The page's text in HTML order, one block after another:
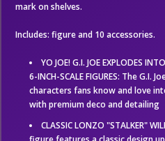
mark on shelves.
Includes: figure and 10 accessories.
YO JOE! G.I. JOE EXPLODES
6-INCH-SCALE FIGURES: The G.I.
characters fans know and love
with premium deco and detailing
CLASSIC LONZO "STALKER"